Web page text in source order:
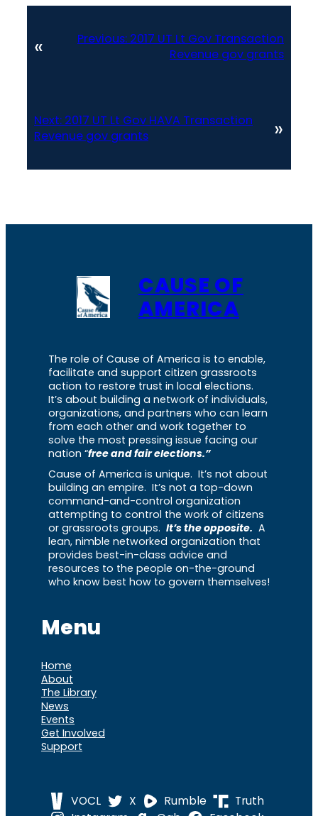
« Previous: 2017 UT Lt Gov Transaction
Revenue gov grants
Next: 2017 UT Lt Gov HAVA Transaction
Revenue gov grants
»
CAUSE OF
AMERICA
The role of Cause of America is to enable,
facilitate and support citizen grassroots
action to restore trust in local elections.
It’s about building a network of individuals,
organizations, and partners who can learn
from each other and work together to
solve the most pressing issue facing our
nation “free and fair elections.”
Cause of America is unique. It’s not about
building an empire. It’s not a top-down
command-and-control organization
attempting to control the work of citizens
or grassroots groups. It’s the opposite. A
lean, nimble networked organization that
provides best-in-class advice and
resources to the people on-the-ground
who know best how to govern themselves!
Menu
Home
About
The Library
News
Events
Get Involved
Support
VOCL X Rumble
Truth